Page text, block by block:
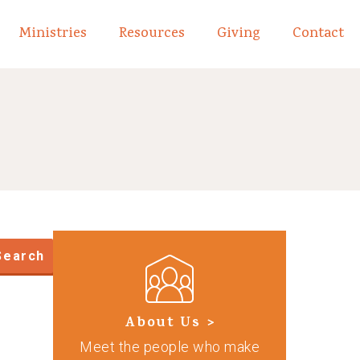
of What We Believe
Toggle child links of About
Ministries Resources Giving Contact
About Us >
Meet the people who make